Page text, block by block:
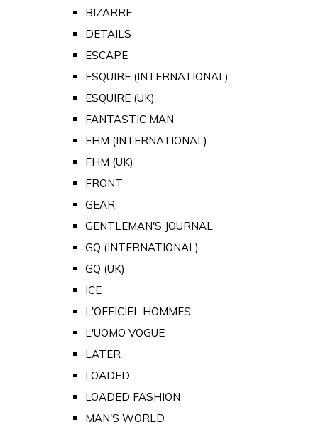
BIZARRE
DETAILS
ESCAPE
ESQUIRE (INTERNATIONAL)
ESQUIRE (UK)
FANTASTIC MAN
FHM (INTERNATIONAL)
FHM (UK)
FRONT
GEAR
GENTLEMAN'S JOURNAL
GQ (INTERNATIONAL)
GQ (UK)
ICE
L'OFFICIEL HOMMES
L'UOMO VOGUE
LATER
LOADED
LOADED FASHION
MAN'S WORLD